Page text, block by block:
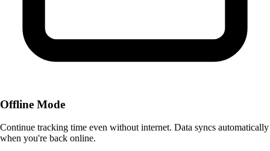
Offline Mode
Continue tracking time even without internet. Data syncs automatically
when you're back online.